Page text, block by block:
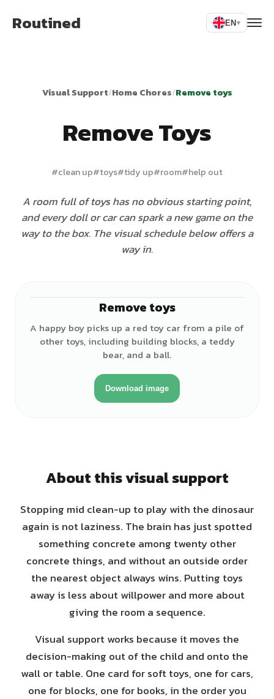
Routined EN▾
Visual Support/Home Chores/Remove toys
Remove Toys
#clean up#toys#tidy up#room#help out
A room full of toys has no obvious starting point,
and every doll or car can spark a new game on the
way to the box. The visual schedule below offers a
way in.
Remove toys
A happy boy picks up a red toy car from a pile of
other toys, including building blocks, a teddy
bear, and a ball.
Download image
About this visual support
Stopping mid clean-up to play with the dinosaur
again is not laziness. The brain has just spotted
something concrete among twenty other
concrete things, and without an outside order
the nearest object always wins. Putting toys
away is less about willpower and more about
giving the room a sequence.
Visual support works because it moves the
decision-making out of the child and onto the
wall or table. One card for soft toys, one for cars,
one for blocks, one for books, in the order you